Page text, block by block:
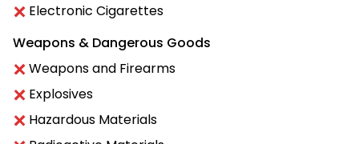
Electronic Cigarettes
Weapons & Dangerous Goods
Weapons and Firearms
Explosives
Hazardous Materials